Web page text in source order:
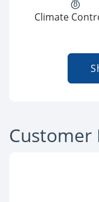
Climate
Customer